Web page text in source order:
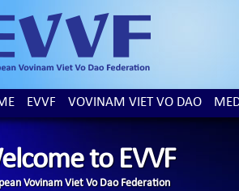
EVVF VOVINAM VIET VO DAO
to EVVF
Vovinam Viet Vo Dao Federation